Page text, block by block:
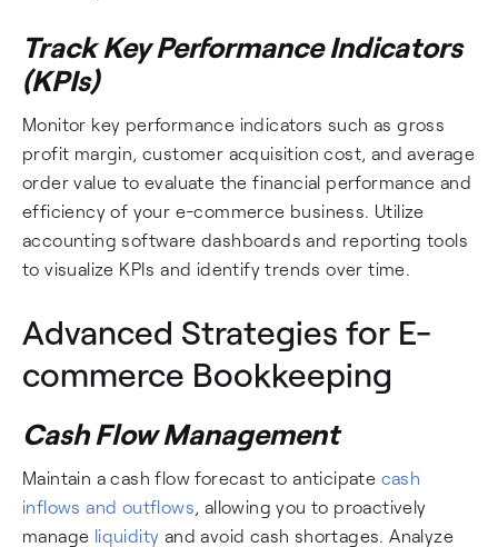
Track Key Performance Indicators
(KPIs)
Monitor key performance indicators such as gross
profit margin, customer acquisition cost, and average
order value to evaluate the financial performance and
efficiency of your e-commerce business. Utilize
accounting software dashboards and reporting tools
to visualize KPIs and identify trends over time.
Advanced Strategies for E-
commerce Bookkeeping
Cash Flow Management
Maintain a cash flow forecast to anticipate cash
inflows and outflows, allowing you to proactively
manage liquidity and avoid cash shortages. Analyze